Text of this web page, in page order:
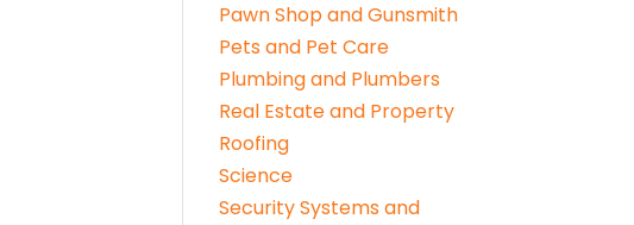
Pawn Shop and Gunsmith
Pets and Pet Care
Plumbing and Plumbers
Real Estate and Property
Roofing
Science
Security Systems and